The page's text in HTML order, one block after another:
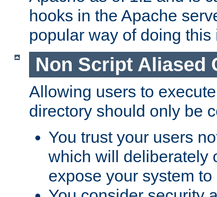
hooks in the Apache
popular way of doing
Non Script Aliased
Allowing users to
directory should only be
You trust your users
which will deliberately
expose your system